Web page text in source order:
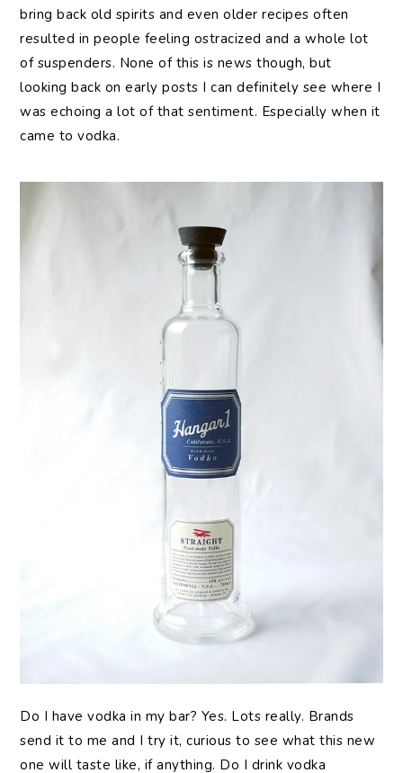
bring back old spirits and even older recipes often
resulted in people feeling ostracized and a whole lot
of suspenders. None of this is news though, but
looking back on early posts I can definitely see where I
was echoing a lot of that sentiment. Especially when it
came to vodka.
Do I have vodka in my bar? Yes. Lots really. Brands
send it to me and I try it, curious to see what this new
one will taste like, if anything. Do I drink vodka